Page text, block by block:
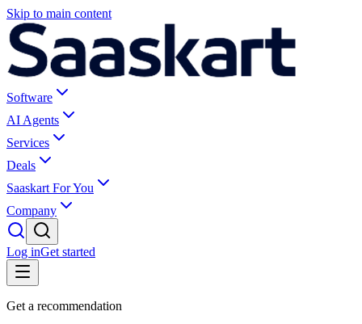
Skip to main content
Software
AI Agents
Services
Deals
Saaskart For You
Company
Log inGet started
Get a recommendation